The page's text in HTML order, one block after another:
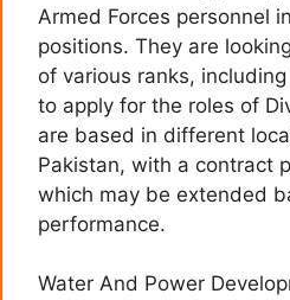
Armed Forces personnel
positions. They are
of various ranks,
to apply for the roles of
are based in different
Pakistan, with a contract
which may be extended
performance.
Water And Power